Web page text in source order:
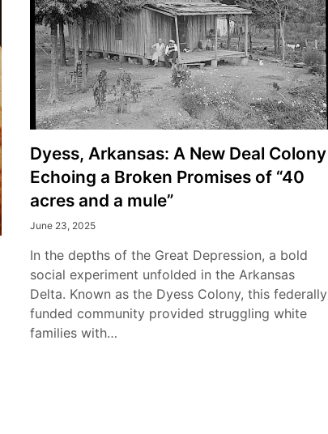
Dyess, Arkansas: A New Deal Colony
Echoing a Broken Promises of “40
acres and a mule”
June 23, 2025
In the depths of the Great Depression, a bold
social experiment unfolded in the Arkansas
Delta. Known as the Dyess Colony, this federally
funded community provided struggling white
families with…